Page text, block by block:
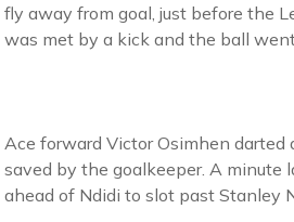
fly away from goal, just before the
was met by a kick and the ball
Ace forward Victor Osimhen
saved by the goalkeeper. A minute
ahead of Ndidi to slot past Stanley